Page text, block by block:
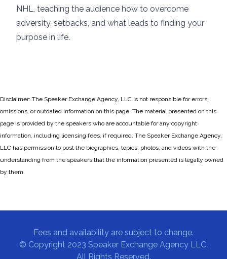
NHL, teaching the audience how to overcome
adversity, setbacks, and what leads to finding your
purpose in life.
Disclaimer: The Speaker Exchange Agency, LLC is not responsible for errors,
omissions, or outdated information on this page. The material presented on this
page is provided by the speakers who are accountable for any copyright
information, including licensing fees, if required. The Speaker Exchange Agency,
LLC has permission to post the biographies, topics, photos, and videos with the
understanding from the speakers that the information presented is legally owned
by them.
Fees and availability are subject to change.
© Copyright 2023 Speaker Exchange Agency LLC.
All Rights Reserved.